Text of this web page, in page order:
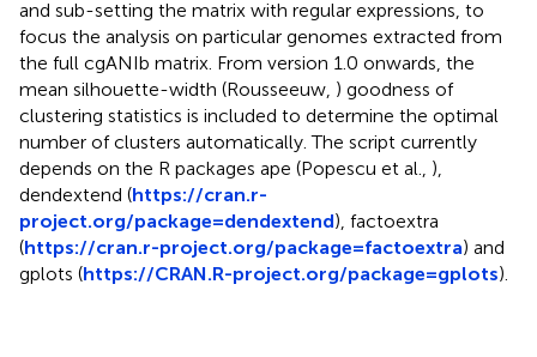
and sub-setting the matrix with regular expressions, to
focus the analysis on particular genomes extracted from
the full cgANIb matrix. From version 1.0 onwards, the
mean silhouette-width (Rousseeuw, ) goodness of
clustering statistics is included to determine the optimal
number of clusters automatically. The script currently
depends on the R packages ape (Popescu et al., ),
dendextend (https://cran.r-
project.org/package=dendextend), factoextra
(https://cran.r-project.org/package=factoextra) and
gplots (https://CRAN.R-project.org/package=gplots).